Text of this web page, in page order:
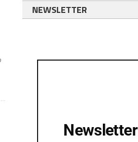
NEWSLETTER
Newsletter